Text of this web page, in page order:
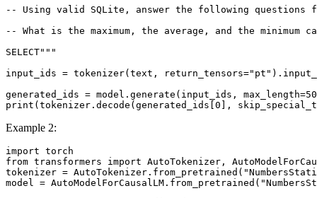
-- Using valid SQLite, answer the following questions
-- What is the maximum, the average, and the minimum
SELECT"""
input_ids = tokenizer(text, return_tensors="pt"
generated_ids = model.generate(input_ids, max_length=
print (tokenizer.decode(generated_ids[ 0 ],
Example 2:
import
from transformers import AutoTokenizer,
tokenizer = AutoTokenizer.from_pretrained(
model = AutoModelForCausalLM.from_pretrained(